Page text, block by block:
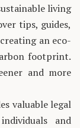
living
tips, guides,
an eco-
footprint.
and more
valuable legal
and